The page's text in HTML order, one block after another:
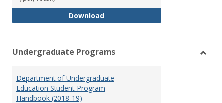
DownloadSpecial Education Graduate
Undergraduate Programs
Department of Undergraduate
Education Student Program
Handbook (2018-19)